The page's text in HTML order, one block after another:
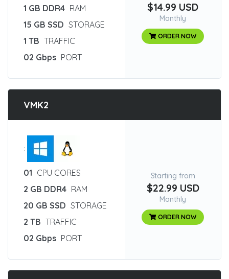
1 GB DDR4 RAM
15 GB SSD STORAGE
1 TB TRAFFIC
02 Gbps PORT
$14.99 USD
Monthly
ORDER NOW
VMK2
:
01 CPU CORES
2 GB DDR4 RAM
20 GB SSD STORAGE
2 TB TRAFFIC
02 Gbps PORT
Starting from
$22.99 USD
Monthly
ORDER NOW